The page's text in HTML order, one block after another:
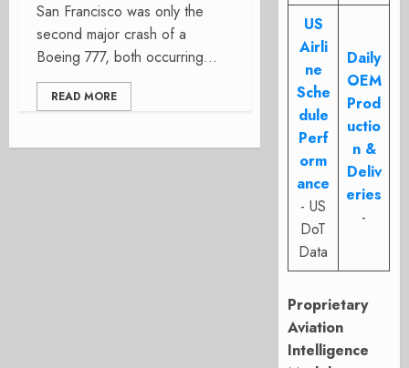
San Francisco was only the
second major crash of a
Boeing 777, both occurring...
READ MORE
US
Airli
ne
Sche
dule
Perf
orm
ance
- US
DoT
Data
Daily
OEM
Prod
uctio
n &
Deliv
eries
-
Proprietary
Aviation
Intelligence